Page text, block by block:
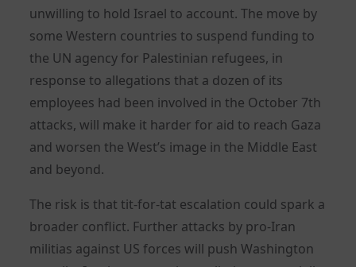
unwilling to hold Israel to account. The move by
some Western countries to suspend funding to
the UN agency for Palestinian refugees, in
response to allegations that a dozen of its
employees had been involved in the October 7th
attacks, will make it harder for aid to reach Gaza
and worsen the West’s image in the Middle East
and beyond.
The risk is that tit-for-tat escalation could spark a
broader conflict. Further attacks by pro-Iran
militias against US forces will push Washington